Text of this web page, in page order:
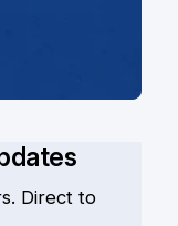
Direct to